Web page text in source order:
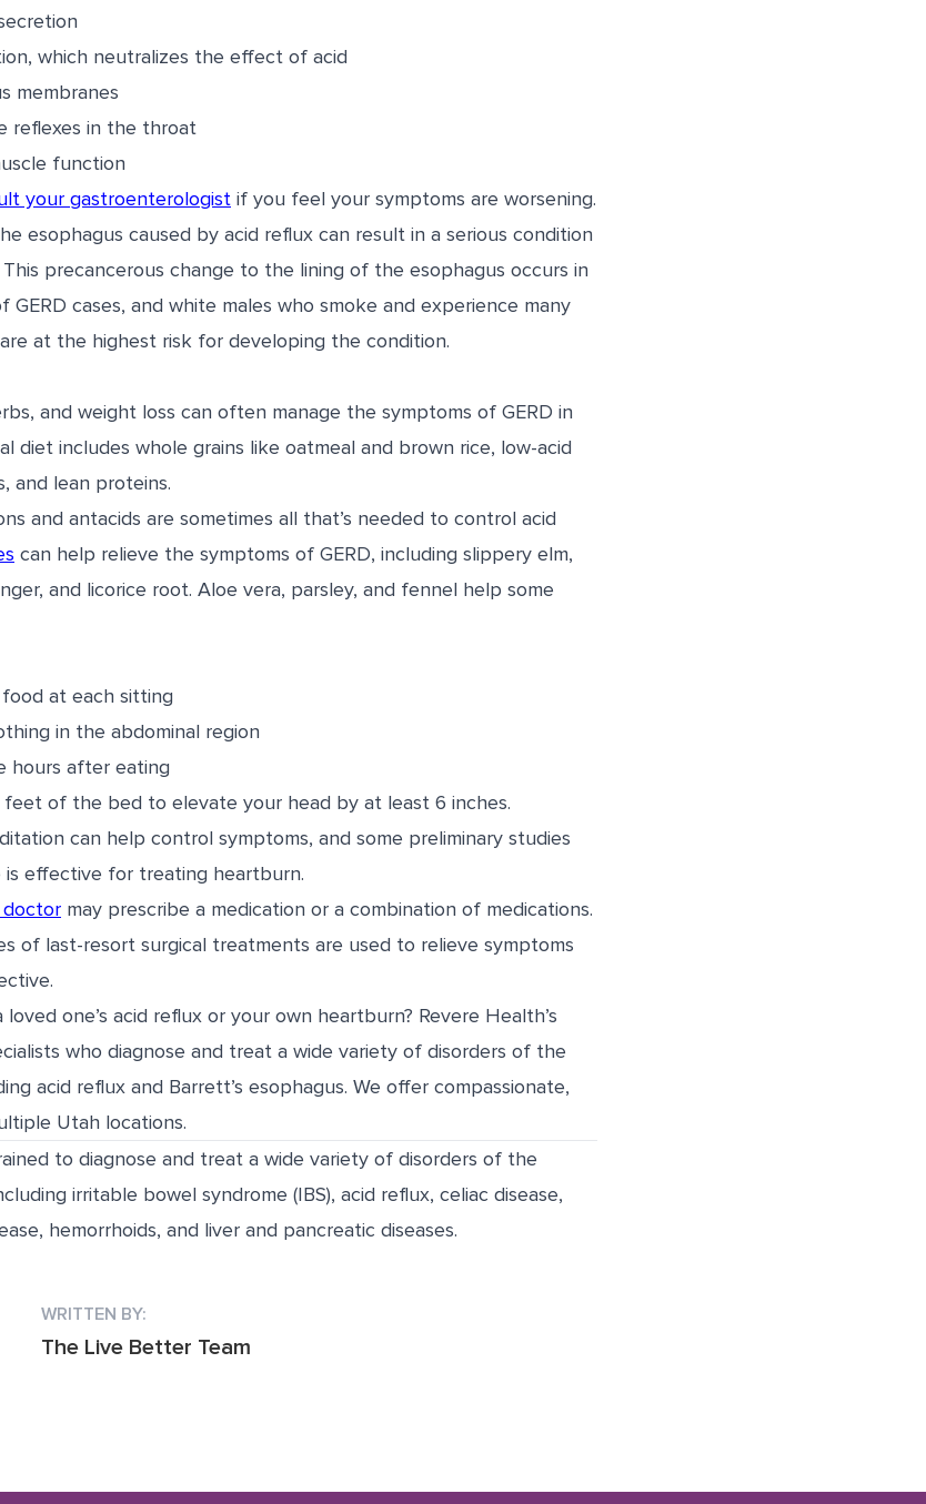
which neutralizes the effect of acid
membranes
reflexes in the throat
function
your gastroenterologist if you feel your symptoms are worsening.
esophagus caused by acid reflux can result in a serious condition
This precancerous change to the lining of the esophagus occurs in
cases, and white males who smoke and experience many
at the highest risk for developing the condition.
and weight loss can often manage the symptoms of GERD in
diet includes whole grains like oatmeal and brown rice, low-acid
and lean proteins.
and antacids are sometimes all that’s needed to control acid
can help relieve the symptoms of GERD, including slippery elm,
and licorice root. Aloe vera, parsley, and fennel help some
at each sitting
in the abdominal region
hours after eating
of the bed to elevate your head by at least 6 inches.
can help control symptoms, and some preliminary studies
effective for treating heartburn.
may prescribe a medication or a combination of medications.
of last-resort surgical treatments are used to relieve symptoms
one’s acid reflux or your own heartburn? Revere Health’s
who diagnose and treat a wide variety of disorders of the
acid reflux and Barrett’s esophagus. We offer compassionate,
Utah locations.
to diagnose and treat a wide variety of disorders of the
irritable bowel syndrome (IBS), acid reflux, celiac disease,
hemorrhoids, and liver and pancreatic diseases.
WRITTEN BY:
The Live Better Team